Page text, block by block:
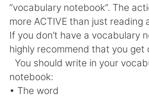
“vocabulary notebook”. The
more ACTIVE than just reading
If you don’t have a vocabulary
highly recommend that you get
You should write in your
notebook:
▪ The word